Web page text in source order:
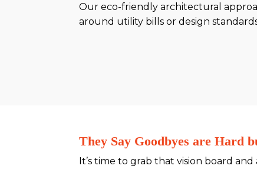
Our eco-friendly architectural
around utility bills or design
They Say Goodbyes are Hard
It’s time to grab that vision board